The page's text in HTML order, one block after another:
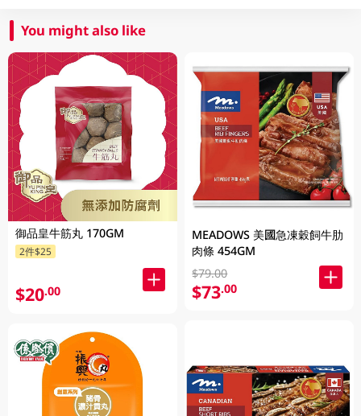
You might also like
御品皇牛筋丸 170GM
2件$25
$20.00
MEADOWS 美國急凍穀飼牛肋
肉條 454GM
$79.00
$73.00